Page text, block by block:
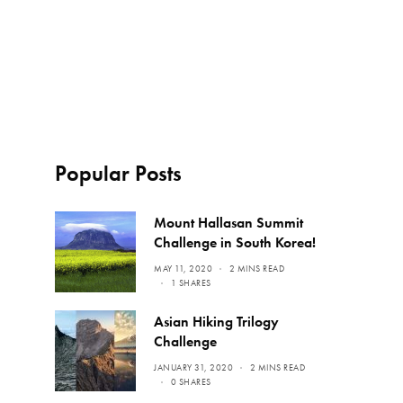
Popular Posts
Mount Hallasan Summit
Challenge in South Korea!
MAY 11, 2020
2 MINS READ
1 SHARES
Asian Hiking Trilogy
Challenge
JANUARY 31, 2020
2 MINS READ
0 SHARES